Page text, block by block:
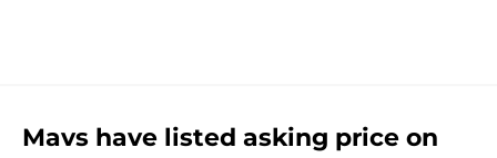
Mavs have listed asking price on